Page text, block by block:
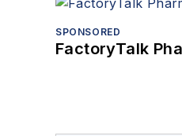
SPONSORED
FactoryTalk